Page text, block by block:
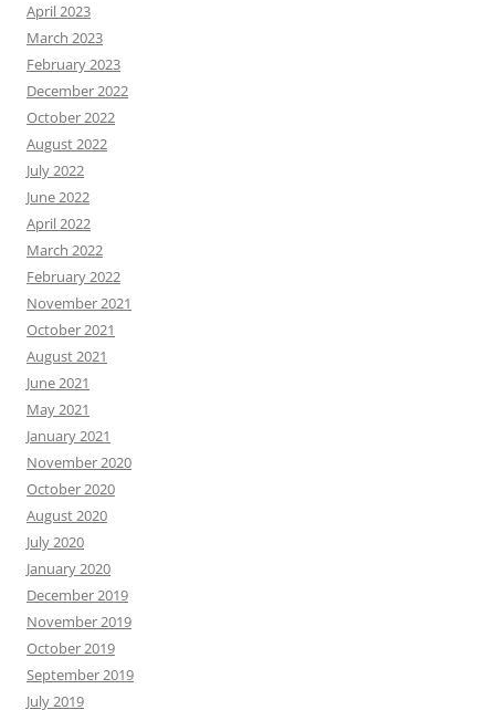
April 2023
March 2023
February 2023
December 2022
October 2022
August 2022
July 2022
June 2022
April 2022
March 2022
February 2022
November 2021
October 2021
August 2021
June 2021
May 2021
January 2021
November 2020
October 2020
August 2020
July 2020
January 2020
December 2019
November 2019
October 2019
September 2019
July 2019